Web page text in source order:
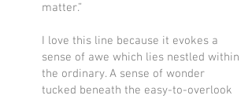
matter.”
I love this line because it evokes a
sense of awe which lies nestled within
the ordinary. A sense of wonder
tucked beneath the easy-to-overlook